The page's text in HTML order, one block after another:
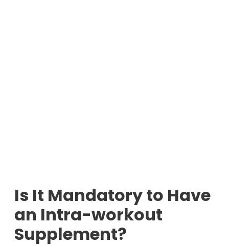
Is It Mandatory to Have
an Intra-workout
Supplement?